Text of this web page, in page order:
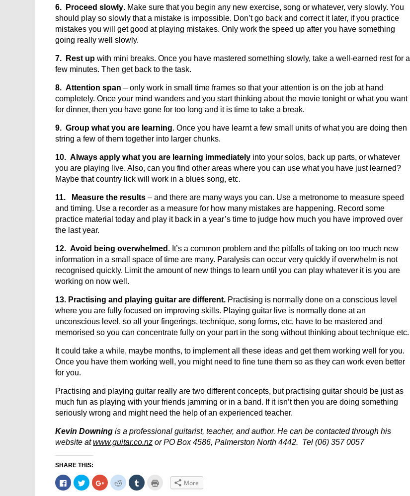
6. Proceed slowly. Make sure that you begin any new exercise, song or whatever, very slowly. You
should play so slowly that a mistake is impossible. Don’t go back and correct it later, if you practice
mistakes you will get good at playing mistakes. Only work the speed up after you have something
going really well slowly.
7. Rest up with mini breaks. Once you have mastered something slowly, take a well-earned rest for a
few minutes. Then get back to the task.
8. Attention span – only work in small time frames so that your attention is on the job at hand
completely. Once your mind wanders and you start thinking about the movie tonight or what you want
for dinner, then you have gone for too long and it is time to take a break.
9. Group what you are learning. Once you have learnt a few small units of what you are doing then
string a few of them together into larger chunks.
10. Always apply what you are learning immediately into your solos, back up parts, or whatever
you are playing live. Also, can you find other areas where you can use what you have just learned?
Maybe that country lick will work in a blues song, etc.
11. Measure the results – and there are many ways you can. Use a metronome to measure speed
and timing. Use a recorder as a measure for how many mistakes are happening. Record some
practice material today and play it back in a year’s time to judge how much you have improved over
the last year.
12. Avoid being overwhelmed . It’s a common problem and the pitfalls of taking on too much new
information in a small space of time are many. Paralysis can occur very quickly if overwhelm is not
recognised quickly. Limit the amount of new things to learn until you can play whatever it is you are
working on now well.
13. Practising and playing guitar are different. Practising is normally done on a conscious level
where you are fully focused on improving skills. Playing guitar live is normally done at an
unconscious level, so all your fingerings, technique, song forms, etc, have to be mastered and
memorised so you can concentrate fully on your part in the song without thinking about technique etc.
It could take a while, maybe months, to implement all these ideas and get them working well for you.
Once you have them working well, you might need to fine tune them so as they can work even better
for you.
Practising and playing guitar really are two different concepts, but practising guitar should be just as
much fun as playing with your friends jamming or in a band. If it isn’t then you are doing something
seriously wrong and might need the help of an experienced teacher.
Kevin Downing is a professional guitarist, teacher, and author. He can be contacted through his
website atwww.guitar.co.nz or PO Box 4586, Palmerston North 4442. Tel (06) 357 0057
SHARE THIS:
Click
to
share
Click
to
share
Click
to
share
Click
to
share
Click
to More